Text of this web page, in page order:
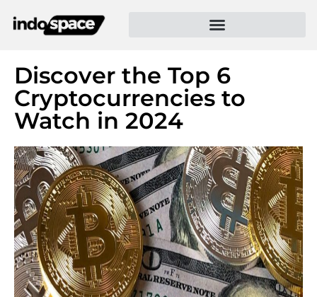
Discover the Top 6
Cryptocurrencies to
Watch in 2024